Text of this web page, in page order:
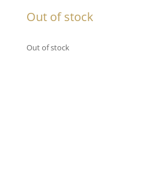
Out of stock
Out of stock